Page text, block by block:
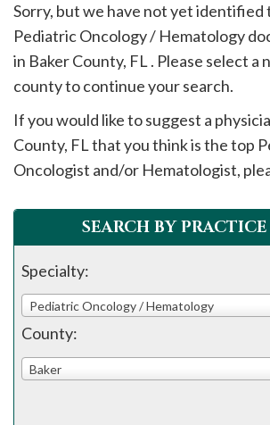
this
website,
please
call
908-
288-
7240
Sorry, but we have not yet identified
Pediatric Oncology / Hematology
in BakerCounty, FL . Please select a
county to continue your search.
If you would like to suggest a
County, FL that you think is the top
Oncologist and/or Hematologist,
SEARCH BY
Specialty:
Pediatric Oncology / Hematology
County:
Baker